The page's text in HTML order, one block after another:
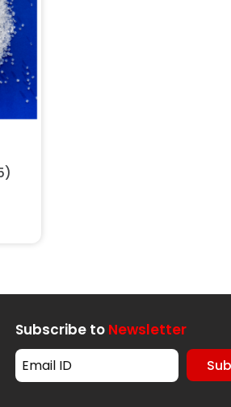
Subscribe to Newsletter